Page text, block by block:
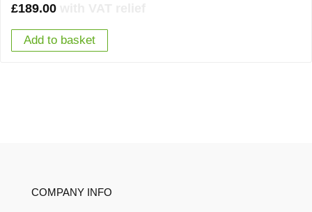
£189.00
Add to basket
COMPANY INFO